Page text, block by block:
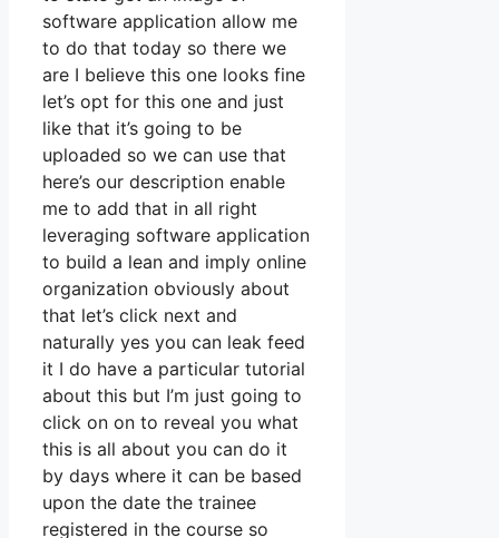
software application allow me
to do that today so there we
are I believe this one looks fine
let’s opt for this one and just
like that it’s going to be
uploaded so we can use that
here’s our description enable
me to add that in all right
leveraging software application
to build a lean and imply online
organization obviously about
that let’s click next and
naturally yes you can leak feed
it I do have a particular tutorial
about this but I’m just going to
click on on to reveal you what
this is all about you can do it
by days where it can be based
upon the date the trainee
registered in the course so